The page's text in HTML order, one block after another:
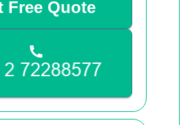
Free Quote